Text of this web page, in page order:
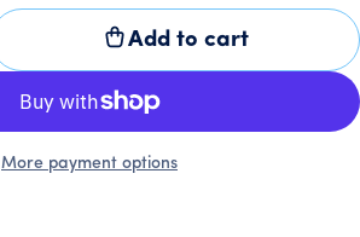
Add to cart
More payment options